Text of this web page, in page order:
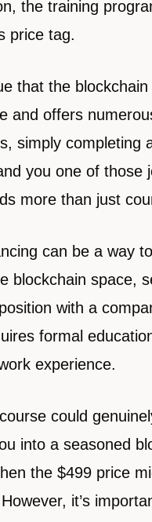
the training
price tag.
that the
and offers
simply completing
you one of those
more than just
can be a way
blockchain space,
with a
formal
experience.
could
into a seasoned
the $499 price
it’s